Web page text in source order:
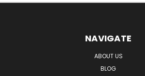
NAVIGATE
ABOUT US
BLOG